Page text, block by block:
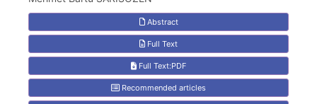
Abstract
Full Text
Full Text:PDF
Recommended articles